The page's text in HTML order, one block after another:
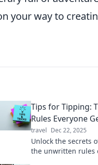
your way to
Tips for Tipping:
Rules Everyone
travel Dec 22, 2025
Unlock the secrets
the unwritten rules